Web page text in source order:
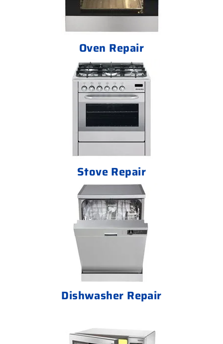
Oven Repair
Stove Repair
Dishwasher Repair